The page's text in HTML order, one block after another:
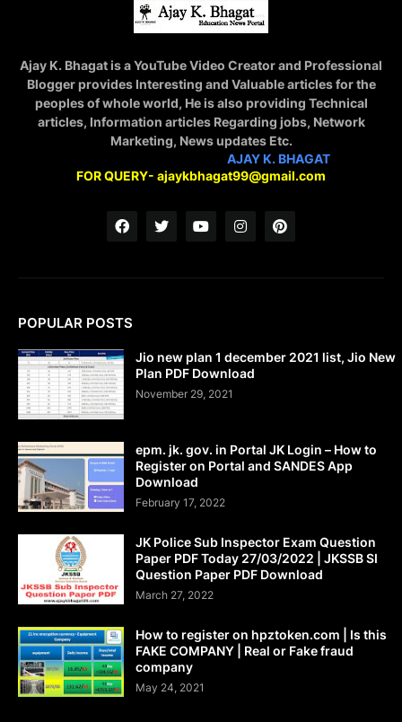
Ajay K. Bhagat is a YouTube Video Creator and Professional
Blogger provides Interesting and Valuable articles for the
peoples of whole world, He is also providing Technical
articles, Information articles Regarding jobs, Network
Marketing, News updates Etc.
AJAY K. BHAGAT
FOR QUERY- ajaykbhagat99@gmail.com
POPULAR POSTS
Jio new plan 1 december 2021 list, Jio New
Plan PDF Download
November 29, 2021
epm. jk. gov. in Portal JK Login – How to
Register on Portal and SANDES App
Download
February 17, 2022
JK Police Sub Inspector Exam Question
Paper PDF Today 27/03/2022 | JKSSB SI
Question Paper PDF Download
March 27, 2022
How to register on hpztoken.com | Is this
FAKE COMPANY | Real or Fake fraud
company
May 24, 2021